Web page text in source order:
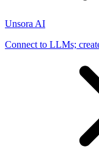
Unsora AI
Connect to LLMs;